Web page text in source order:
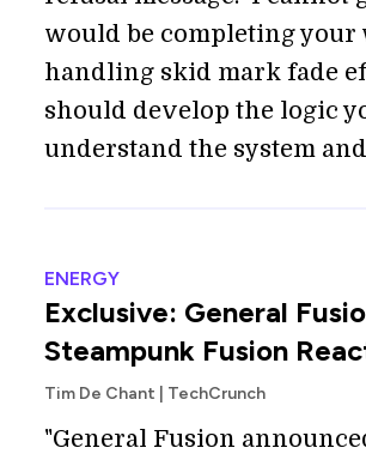
would be completing your
handling skid mark fade
should develop the logic
understand the system
ENERGY
Exclusive: General
Steampunk Fusion
Tim De Chant | TechCrunch
"General Fusion